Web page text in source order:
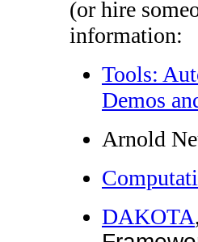
(or hire
information:
Tools:
Demos
Arnold
DAKOTA